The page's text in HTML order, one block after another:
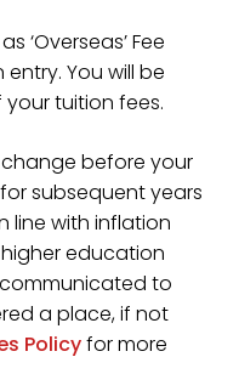
‘Overseas’ Fee
entry. You will be
tuition fees.
before your
subsequent years
line with inflation
education
communicated to
a place, if not
Policyfor more